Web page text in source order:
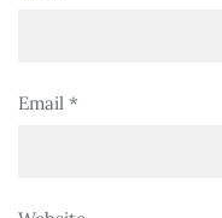
Email *